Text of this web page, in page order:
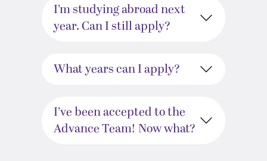
I’m studying abroad next
year. Can I still apply?
What years can I apply?
I’ve been accepted to the
Advance Team! Now what?